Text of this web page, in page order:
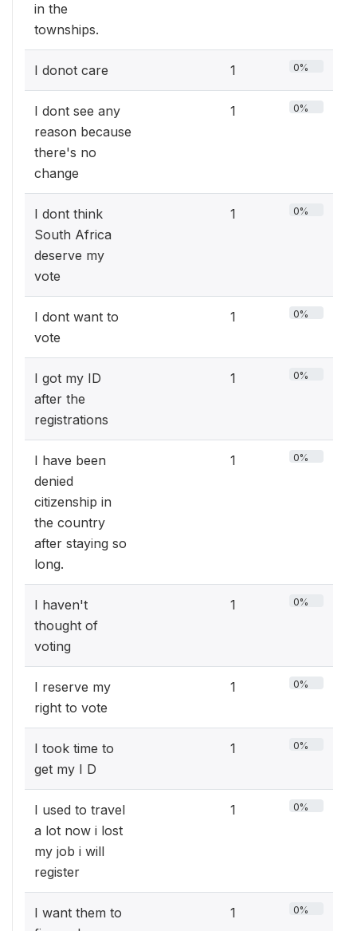
in the
townships.
I donot care 1 0%
I dont see any
reason because
there's no
change
1 0%
I dont think
South Africa
deserve my
vote
1 0%
I dont want to
vote
1 0%
I got my ID
after the
registrations
1 0%
I have been
denied
citizenship in
the country
after staying so
long.
1 0%
I haven't
thought of
voting
1 0%
I reserve my
right to vote
1 0%
I took time to
get my I D
1 0%
I used to travel
a lot now i lost
my job i will
register
1 0%
I want them to
1 0%